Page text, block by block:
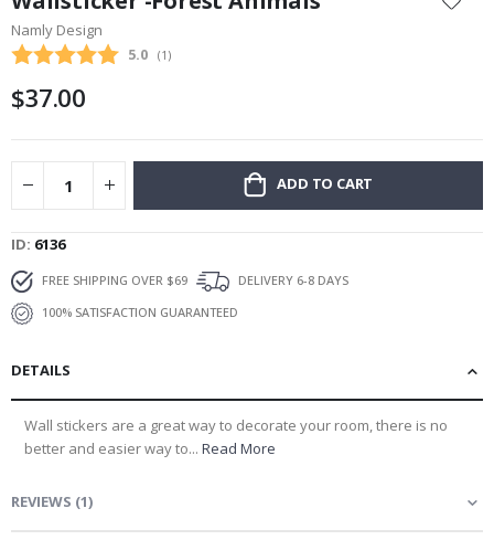
the
beginning
of
images
Namly Design
Average rating:
5.0 (votes:
1 )
$37.00
ADD TO CART
ID 6136
FREE SHIPPING OVER $69
DELIVERY 6-8 DAYS
100% SATISFACTION GUARANTEED
DETAILS
Wall stickers are a great way to decorate your room, there is no
better and easier way to... Read More
REVIEWS (1)